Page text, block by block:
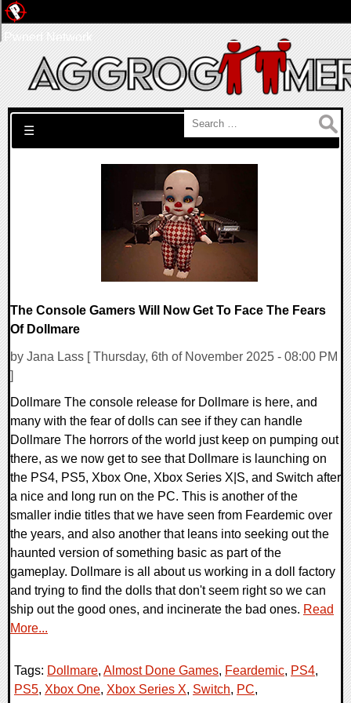
Search for:
☰
The Console Gamers Will Now Get To Face The Fears
Of Dollmare
by Jana Lass [ Thursday, 6th of November 2025 - 08:00 PM
]
Dollmare The console release for Dollmare is here, and
many with the fear of dolls can see if they can handle
Dollmare The horrors of the world just keep on pumping out
there, as we now get to see that Dollmare is launching on
the PS4, PS5, Xbox One, Xbox Series X|S, and Switch after
a nice and long run on the PC. This is another of the
smaller indie titles that we have seen from Feardemic over
the years, and also another that leans into seeking out the
haunted version of something basic as part of the
gameplay. Dollmare is all about us working in a doll factory
and trying to find the dolls that don't seem right so we can
ship out the good ones, and incinerate the bad ones. Read
More...
Tags: Dollmare, Almost Done Games, Feardemic, PS4,
PS5, Xbox One, Xbox Series X, Switch, PC,